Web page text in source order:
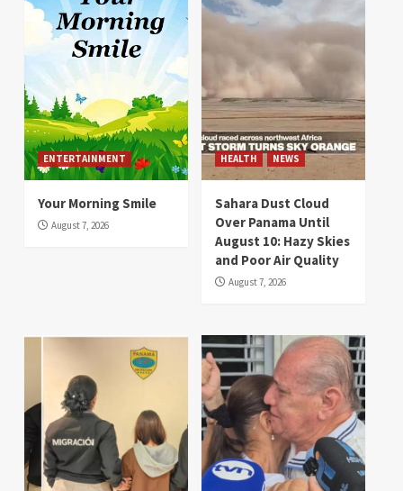
ENTERTAINMENT
Your Morning Smile
August 7, 2026
HEALTH NEWS
Sahara Dust Cloud
Over Panama Until
August 10: Hazy Skies
and Poor Air Quality
August 7, 2026